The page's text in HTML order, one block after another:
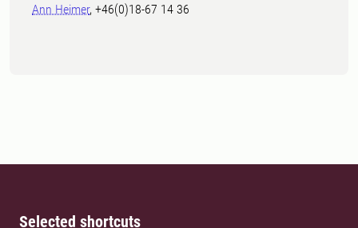
Ann Heimer, +46(0)18-67 14 36
Selected shortcuts